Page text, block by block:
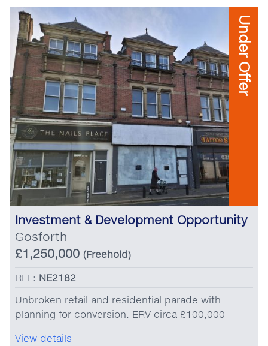
Under Offer
Investment & Development Opportunity
Gosforth
£1,250,000 (Freehold)
REF: NE2182
Unbroken retail and residential parade with
planning for conversion. ERV circa £100,000
View details